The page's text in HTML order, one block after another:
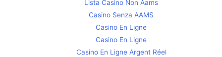
Lista Casino Non Aams
Casino Senza AAMS
Casino En Ligne
Casino En Ligne
Casino En Ligne Argent Réel